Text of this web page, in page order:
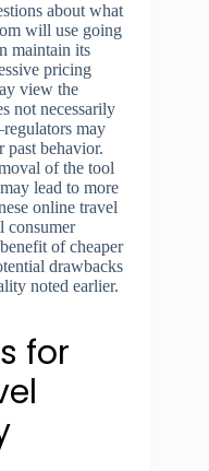
about what
will use going
maintain its
pricing
view the
not necessarily
may
past behavior.
of the tool
lead to more
online travel
consumer
of cheaper
drawbacks
noted earlier.
for